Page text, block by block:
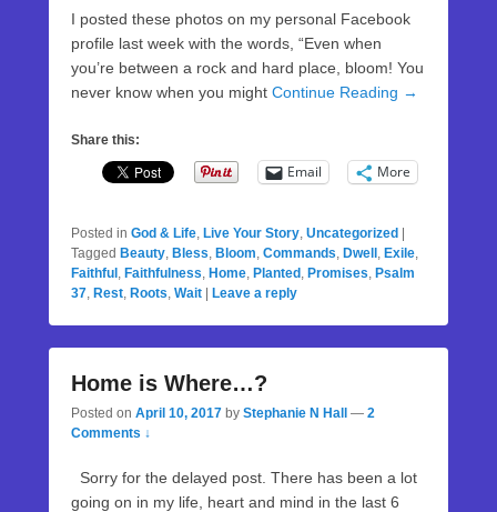
I posted these photos on my personal Facebook
profile last week with the words, “Even when
you’re between a rock and hard place, bloom! You
never know when you might Continue Reading →
Share this:
Email More
Posted in God & Life, Live Your Story, Uncategorized
Tagged Beauty, Bless, Bloom, Commands, Dwell , Exile,
Faithful , Faithfulness, Home, Planted , Promises, Psalm
37, Rest, Roots, Wait Leave a reply
Home is Where…?
Posted on April 10, 2017 by Stephanie N Hall — 2
Comments ↓
Sorry for the delayed post. There has been a lot
going on in my life, heart and mind in the last 6